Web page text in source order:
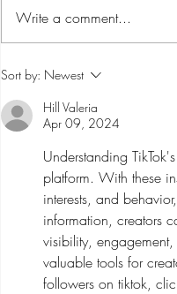
How to Know Which
Media Trends Are Worth
Chasing
Write a comment...
Sort by: Newest
Hill Valeria
Apr 09, 2024
Understanding
platform. With these
interests, and
information, creators
visibility,
valuable tools for
followers on tiktok,